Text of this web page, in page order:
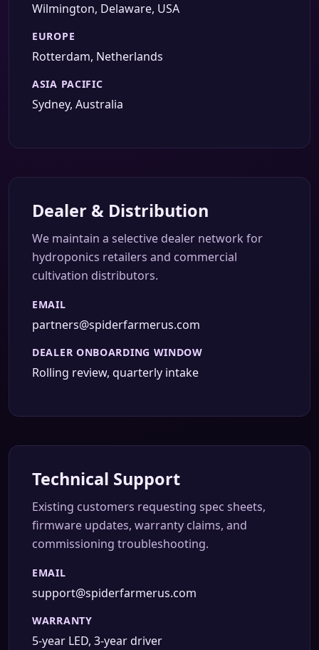
Wilmington, Delaware, USA
EUROPE
Rotterdam, Netherlands
ASIA PACIFIC
Sydney, Australia
Dealer & Distribution
We maintain a selective dealer network for
hydroponics retailers and commercial
cultivation distributors.
EMAIL
partners@spiderfarmerus.com
DEALER ONBOARDING WINDOW
Rolling review, quarterly intake
Technical Support
Existing customers requesting spec sheets,
firmware updates, warranty claims, and
commissioning troubleshooting.
EMAIL
support@spiderfarmerus.com
WARRANTY
5-year LED, 3-year driver